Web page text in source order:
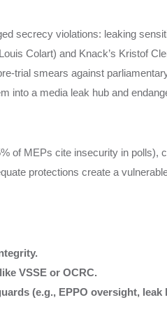
secrecy violations: leaking
Colart) and Knack’s Kristof
trial smears against
into a media leak hub and
of MEPs cite insecurity in polls),
protections create a
VSSE or OCRC.
(e.g., EPPO oversight, leak